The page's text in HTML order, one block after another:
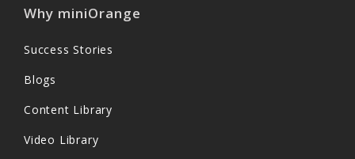
Why miniOrange
Success Stories
Blogs
Content Library
Video Library